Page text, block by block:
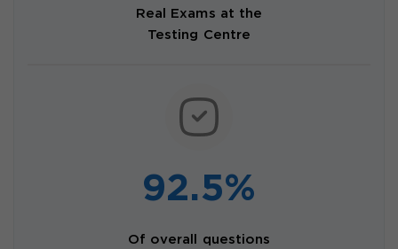
Real Exams at the
Testing Centre
92.5%
Of overall questions